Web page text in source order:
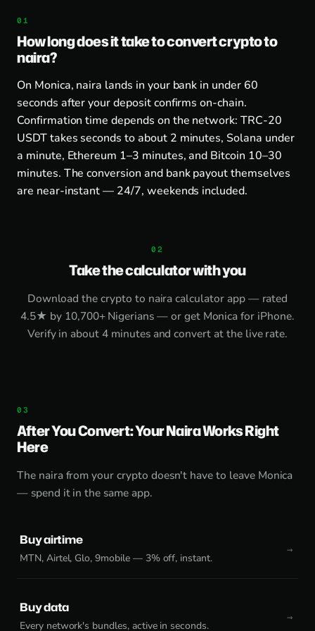
How long does it take to convert crypto to
naira?
On Monica, naira lands in your bank in under 60
seconds after your deposit confirms on-chain.
Confirmation time depends on the network: TRC-20
USDT takes seconds to about 2 minutes, Solana under
a minute, Ethereum 1–3 minutes, and Bitcoin 10–30
minutes. The conversion and bank payout themselves
are near-instant — 24/7, weekends included.
Take the calculator with you
Download thecrypto to naira calculator app— rated
4.5★ by 10,700+ Nigerians — or get Monica for iPhone.
Verify in about 4 minutes and convert at the live rate.
After You Convert: Your Naira Works Right
Here
The naira from your crypto doesn't have to leave Monica
— spend it in the same app.
Buy airtime
MTN, Airtel, Glo, 9mobile — 3% off, instant.
Buy data
Every network's bundles, active in seconds.